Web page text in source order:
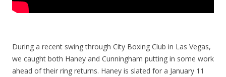
During a recent swing through City Boxing Club in Las Vegas,
we caught both Haney and Cunningham putting in some work
ahead of their ring returns. Haney is slated for a January 11